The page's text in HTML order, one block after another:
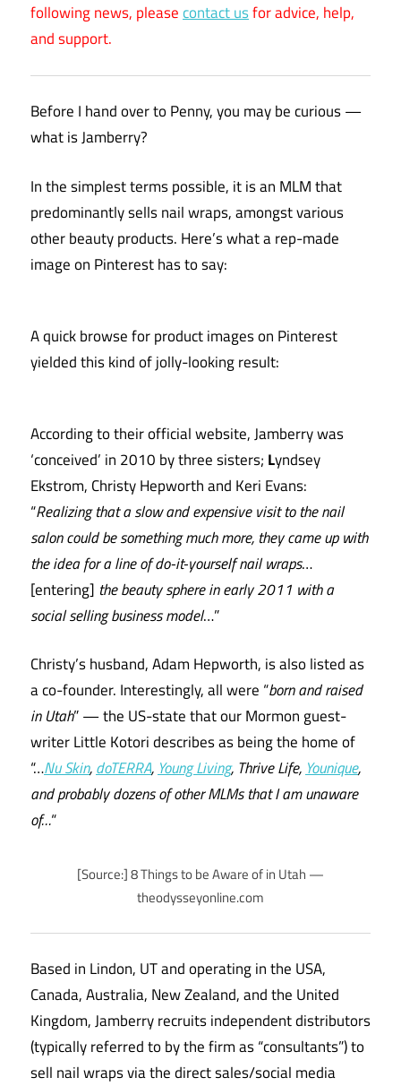
following news, pleasecontact usfor advice, help,
and support.
Before I hand over to Penny, you may be curious —
what is Jamberry?
In the simplest terms possible, it is an MLM that
predominantly sells nail wraps, amongst various
other beauty products. Here’s what a rep-made
image on Pinterest has to say:
A quick browse for product images on Pinterest
yielded this kind of jolly-looking result:
According to their official website, Jamberry was
‘conceived’ in 2010 by three sisters; Lyndsey
Ekstrom, Christy Hepworth and Keri Evans:
“Realizing that a slow and expensive visit to the nail
salon could be something much more, they came up with
the idea for a line of do-it-yourself nail wraps…
[entering] the beauty sphere in early 2011 with a
social selling business model…”
Christy’s husband, Adam Hepworth, is also listed as
a co-founder. Interestingly, all were “born and raised
in Utah” — the US-state that our Mormon guest-
writer Little Kotori describes as being the home of
“…Nu Skin,doTERRA, Young Living, Thrive Life, Younique,
and probably dozens of other MLMs that I am unaware
of…“
[Source:] 8 Things to be Aware of in Utah —
theodysseyonline.com
Based in Lindon, UT and operating in the USA,
Canada, Australia, New Zealand, and the United
Kingdom, Jamberry recruits independent distributors
(typically referred to by the firm as “consultants”) to
sell nail wraps via the direct sales/social media